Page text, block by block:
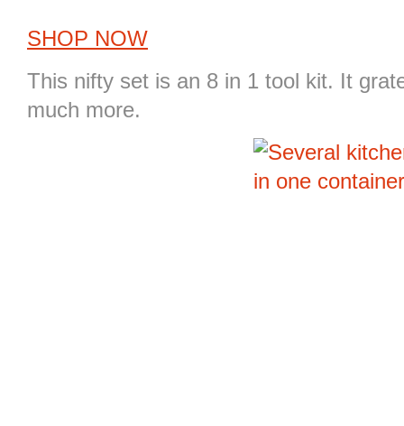
SHOP NOW
This nifty set is an 8 in 1 tool kit. It
much more.